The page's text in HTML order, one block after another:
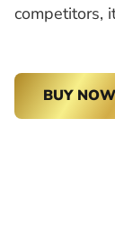
competitors,
BUY NOW